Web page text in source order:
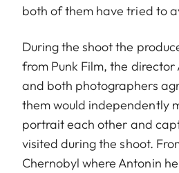
both of them have tried to
During the shoot the
from Punk Film, the
and both photographers
them would independently
portrait each other and
visited during the shoot.
Chernobyl where Antonin